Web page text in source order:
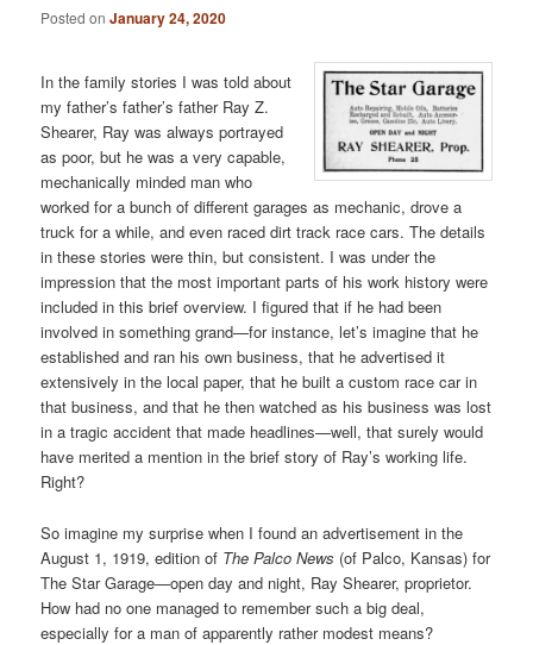
Posted onJanuary 24, 2020
In the family stories I was told about
my father’s father’s father Ray Z.
Shearer, Ray was always portrayed
as poor, but he was a very capable,
mechanically minded man who
worked for a bunch of different garages as mechanic, drove a
truck for a while, and even raced dirt track race cars. The details
in these stories were thin, but consistent. I was under the
impression that the most important parts of his work history were
included in this brief overview. I figured that if he had been
involved in something grand—for instance, let’s imagine that he
established and ran his own business, that he advertised it
extensively in the local paper, that he built a custom race car in
that business, and that he then watched as his business was lost
in a tragic accident that made headlines—well, that surely would
have merited a mention in the brief story of Ray’s working life.
Right?
So imagine my surprise when I found an advertisement in the
August 1, 1919, edition of The Palco News (of Palco, Kansas) for
The Star Garage—open day and night, Ray Shearer, proprietor.
How had no one managed to remember such a big deal,
especially for a man of apparently rather modest means?